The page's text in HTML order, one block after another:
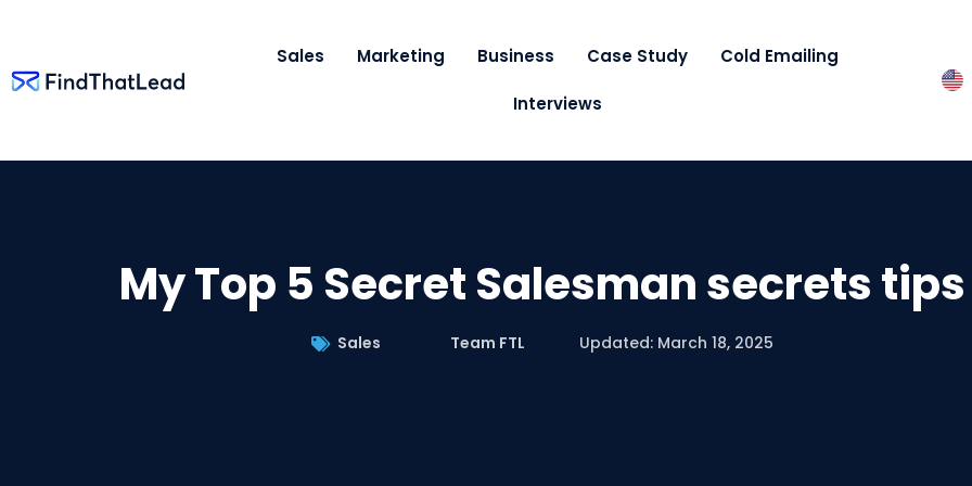
Sales Marketing Business Case Study Cold Emailing
Interviews
My Top 5 Secret Salesman secrets tips
Sales Team FTL Updated: March 18, 2025